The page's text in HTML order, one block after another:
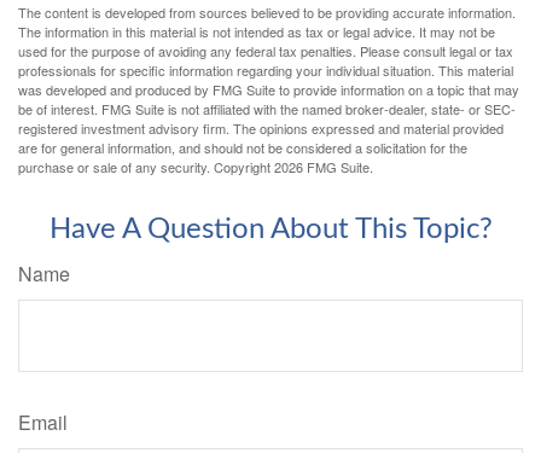
The content is developed from sources believed to be providing accurate information.
The information in this material is not intended as tax or legal advice. It may not be
used for the purpose of avoiding any federal tax penalties. Please consult legal or tax
professionals for specific information regarding your individual situation. This material
was developed and produced by FMG Suite to provide information on a topic that may
be of interest. FMG Suite is not affiliated with the named broker-dealer, state- or SEC-
registered investment advisory firm. The opinions expressed and material provided
are for general information, and should not be considered a solicitation for the
purchase or sale of any security. Copyright2026 FMG Suite.
Have A Question About This Topic?
Name
Email